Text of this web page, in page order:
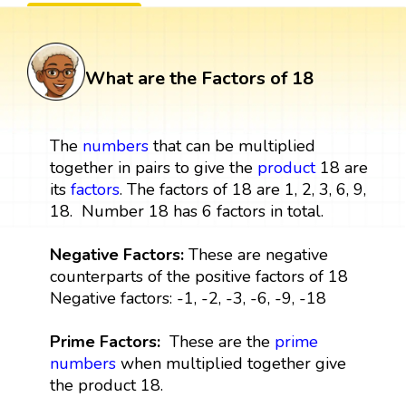
What are the Factors of 18
The numbersthat can be multiplied
together in pairs to give the product18 are
its factors. The factors of 18 are 1, 2, 3, 6, 9,
18. Number 18 has 6 factors in total.
Negative Factors: These are negative
counterparts of the positive factors of 18
Negative factors: -1, -2, -3, -6, -9, -18
Prime Factors:These are the prime
numberswhen multiplied together give
the product 18.